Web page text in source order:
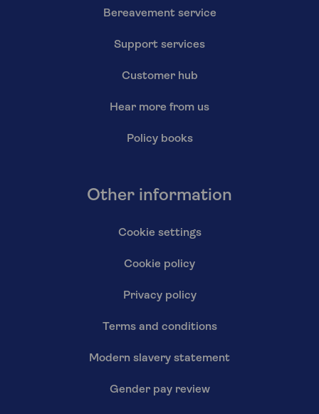
Bereavement service
Support services
Customer hub
Hear more from us
Policy books
Other information
Cookie settings
Cookie policy
Privacy policy
Terms and conditions
Modern slavery statement
Gender pay review